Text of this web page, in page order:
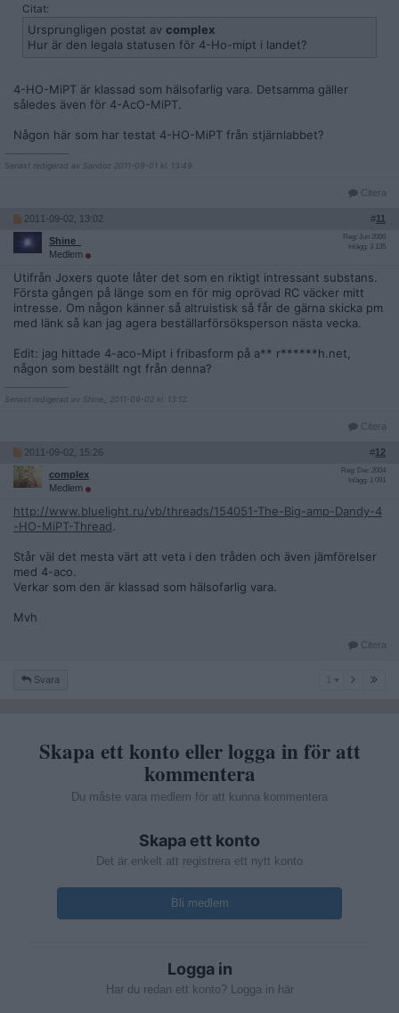
Citat:
Ursprungligen postat av complex
Hur är den legala statusen för 4-Ho-mipt i landet?
4-HO-MiPT är klassad som hälsofarlig vara. Detsamma gäller
således även för 4-AcO-MiPT.
Någon här som har testat 4-HO-MiPT från stjärnlabbet?
Senast redigerad av Sandoz 2011-09-01 kl. 13:49.
Citera
2011-09-02, 13:02 #11
Shine_
Medlem
Reg: Jun 2006
Inlägg: 3 135
Utifrån Joxers quote låter det som en riktigt intressant substans.
Första gången på länge som en för mig oprövad RC väcker mitt
intresse. Om någon känner så altruistisk så får de gärna skicka pm
med länk så kan jag agera beställarförsöksperson nästa vecka.
Edit: jag hittade 4-aco-Mipt i fribasform på a** r******h.net,
någon som beställt ngt från denna?
Senast redigerad av Shine_ 2011-09-02 kl. 13:12.
Citera
2011-09-02, 15:26 #12
complex
Medlem
Reg: Dec 2004
Inlägg: 1 091
http://www.bluelight.ru/vb/threads/154051-The-Big-amp-Dandy-4
-HO-MiPT-Thread.
Står väl det mesta värt att veta i den tråden och även jämförelser
med 4-aco.
Verkar som den är klassad som hälsofarlig vara.
Mvh
Citera
Svara
Skapa ett konto eller logga in för att
kommentera
Du måste vara medlem för att kunna kommentera
Skapa ett konto
Det är enkelt att registrera ett nytt konto
Bli medlem
Logga in
Har du redan ett konto? Logga in här